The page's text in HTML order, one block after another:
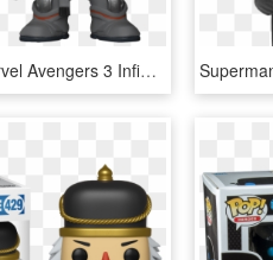
Funko Pop Marvel Avengers 3 Infinity War Cull Obsidian - Funko Pop Black Order, HD Png Download